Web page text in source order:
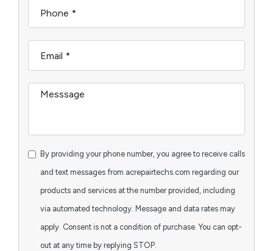
By providing your phone number, you agree to receive calls
and text messages from acrepairtechs.com regarding our
products and services at the number provided, including
via automated technology. Message and data rates may
apply. Consent is not a condition of purchase. You can opt-
out at any time by replying STOP.